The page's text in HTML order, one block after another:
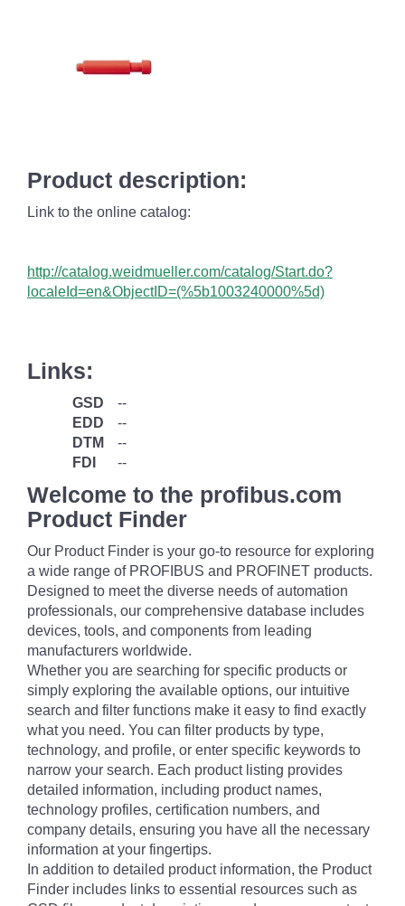
Product description:
Link to the online catalog:
http://catalog.weidmueller.com/catalog/Start.do?
localeId=en&ObjectID=(%5b1003240000%5d)
Links:
GSD
--
EDD
--
DTM
--
FDI
--
Welcome to the profibus.com
Product Finder
Our Product Finder is your go-to resource for exploring
a wide range of PROFIBUS and PROFINET products.
Designed to meet the diverse needs of automation
professionals, our comprehensive database includes
devices, tools, and components from leading
manufacturers worldwide.
Whether you are searching for specific products or
simply exploring the available options, our intuitive
search and filter functions make it easy to find exactly
what you need. You can filter products by type,
technology, and profile, or enter specific keywords to
narrow your search. Each product listing provides
detailed information, including product names,
technology profiles, certification numbers, and
company details, ensuring you have all the necessary
information at your fingertips.
In addition to detailed product information, the Product
Finder includes links to essential resources such as